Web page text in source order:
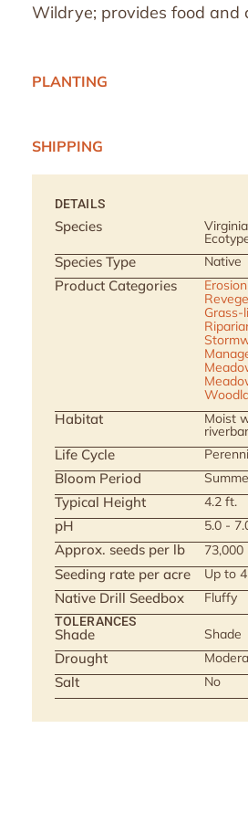
PLANTING
SHIPPING
Wildrye; provides food and
DETAILS
Species
Species Type Native
Product Categories
Grass-
Habitat Moist
Life Cycle
Bloom Period
Typical Height 4.2 ft.
pH 5.0 -
Approx. seeds per lb 73,000
Seeding rate per acre Up to
Native Drill Seedbox Fluffy
TOLERANCES
Shade Shade
Drought
Salt No